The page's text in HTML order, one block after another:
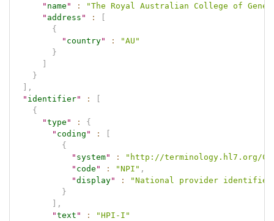
" name " :
"The Royal Australian College of
" address " :
{
" country" :
"AU"
}
}
,
" identifier" :
{
"type " :
{
" coding " :
{
" system" :
"http://terminology.hl7.org/
" code " : "NPI" ,
"display" :
"National provider
}
,
"text " :
"HPI-I"